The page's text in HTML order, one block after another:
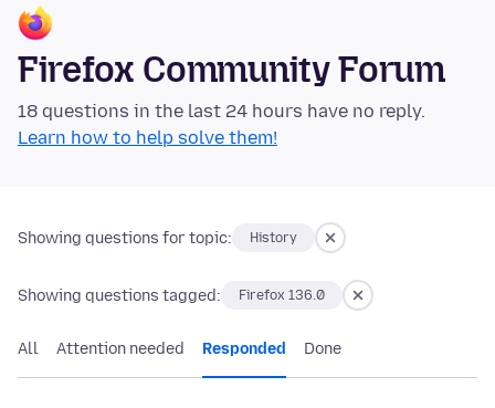
Firefox Community Forum
18 questions in the last 24 hours have no reply.
Learn how to help solve them!
Showing questions for topic: History
Showing questions tagged: Firefox 136.0
All Attention needed Responded Done